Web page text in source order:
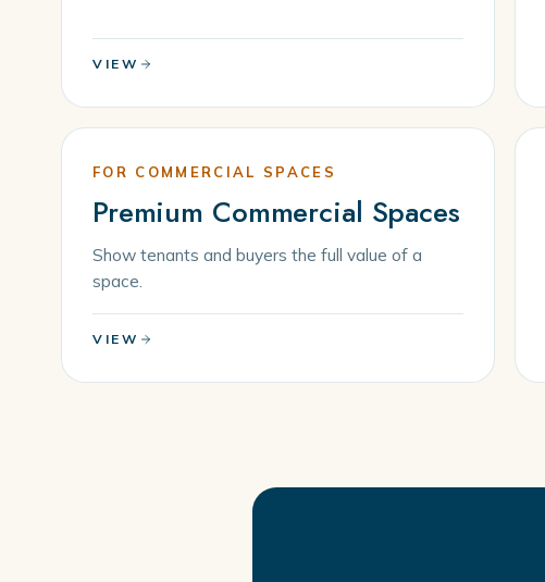
VIEW
FOR COMMERCIAL SPACES
Premium Commercial Spaces
Show tenants and buyers the full value of a
space.
VIEW